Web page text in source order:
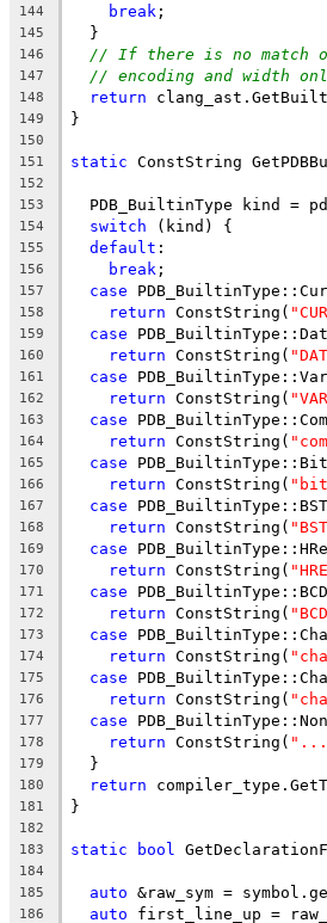
144 break ;
145
  }
146 // If there is no match
147 // encoding and width
148 return
149 }
150
151
static ConstString
152
153
PDB_BuiltinType kind =
154 switch (kind) {
155 default :
156 break ;
157 case
158 return ConstString(
159 case
160 return ConstString(
161 case
162 return ConstString(
163 case
164 return ConstString(
165 case
166 return ConstString(
167 case
168 return ConstString(
169 case
170 return ConstString(
171 case
172 return ConstString(
173 case
174 return ConstString(
175 case
176 return ConstString(
177 case
178 return ConstString(
179
  }
180 return
181 }
182
183
static bool
184
185 auto &raw_sym =
186 auto first_line_up =